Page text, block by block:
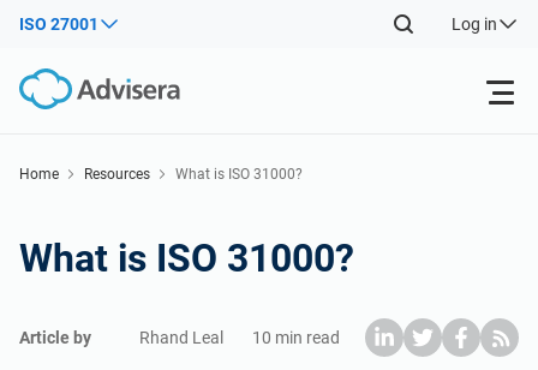
ISO 27001 Log in
Home Resources What is ISO 31000?
What is ISO 31000?
Article by Rhand Leal 10 min read